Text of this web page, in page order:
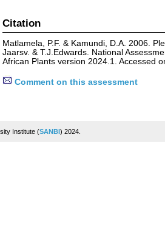
Citation
Matlamela, P.F. & Kamundi, D.A. 2006.
Jaarsv. & T.J.Edwards. National
African Plants version 2024.1. Accessed
Comment on this assessment
Institute (SANBI) 2024.